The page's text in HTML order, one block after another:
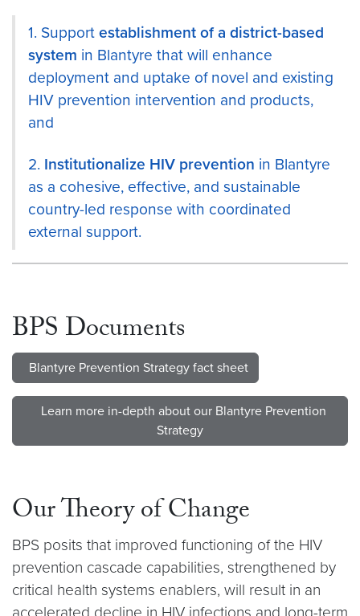
1. Support establishment of a district-based
system in Blantyre that will enhance
deployment and uptake of novel and existing
HIV prevention intervention and products,
and
2. Institutionalize HIV prevention in Blantyre
as a cohesive, effective, and sustainable
country-led response with coordinated
external support.
BPS Documents
Blantyre Prevention Strategy fact sheet
Learn more in-depth about our Blantyre Prevention
Strategy
Our Theory of Change
BPS posits that improved functioning of the HIV
prevention cascade capabilities, strengthened by
critical health systems enablers, will result in an